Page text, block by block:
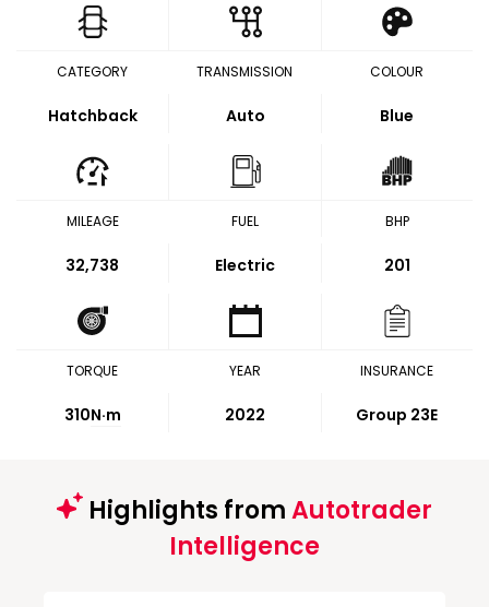
CATEGORY
Hatchback
TRANSMISSION
Auto
COLOUR
Blue
MILEAGE
32,738
FUEL
Electric
BHP
201
TORQUE
310N·m
YEAR
2022
INSURANCE
Group 23E
Highlights fromAutotrader
Intelligence